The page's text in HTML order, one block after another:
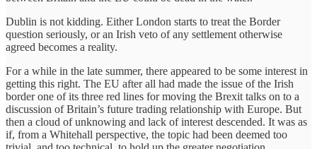
Dublin is not kidding. Either London starts to treat the Border
question seriously, or an Irish veto of any settlement otherwise
agreed becomes a reality.
For a while in the late summer, there appeared to be some interest in
getting this right. The EU after all had made the issue of the Irish
border one of its three red lines for moving the Brexit talks on to a
discussion of Britain’s future trading relationship with Europe. But
then a cloud of unknowing and lack of interest descended. It was as
if, from a Whitehall perspective, the topic had been deemed too